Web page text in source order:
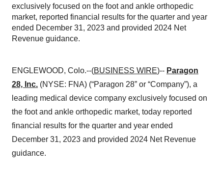
exclusively focused on the foot and ankle orthopedic
market, reported financial results for the quarter and year
ended December 31, 2023 and provided 2024 Net
Revenue guidance.
ENGLEWOOD, Colo.--(BUSINESS WIRE)-- Paragon
28, Inc. (NYSE: FNA) (“Paragon 28” or “Company”), a
leading medical device company exclusively focused on
the foot and ankle orthopedic market, today reported
financial results for the quarter and year ended
December 31, 2023 and provided 2024 Net Revenue
guidance.